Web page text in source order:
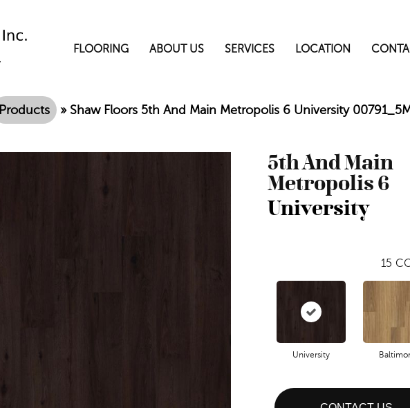
FLOORING ABOUT US SERVICES LOCATION
Products » Shaw Floors 5th And Main Metropolis 6 University
5th And Main
Metropolis 6
University
15
University